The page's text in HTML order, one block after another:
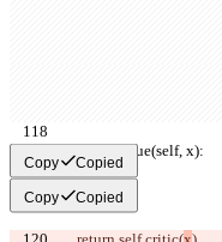
    def get_value(self, x):
Copy Copied
Copy Copied